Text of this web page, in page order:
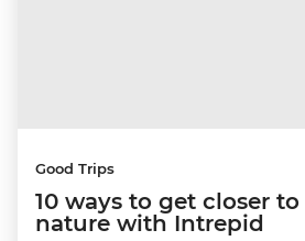
Good Trips
10 ways to get closer to
nature with Intrepid